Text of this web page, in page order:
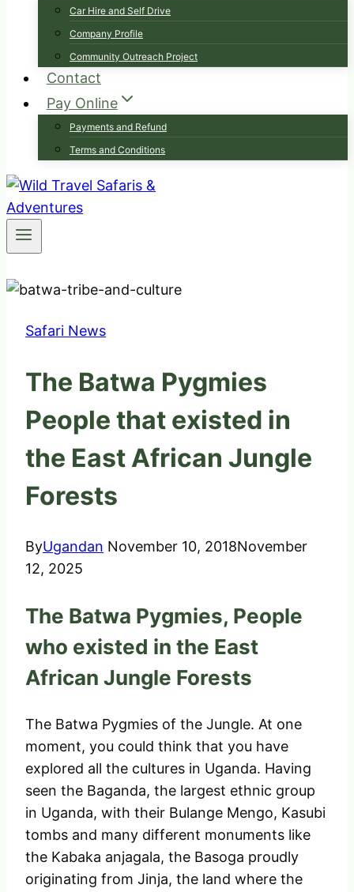
Car Hire and Self Drive
Company Profile
Community Outreach Project
Contact
Pay Online
Payments and Refund
Terms and Conditions
Safari News
The Batwa Pygmies
People that existed in
the East African Jungle
Forests
ByUgandan November 10, 2018November
12, 2025
The Batwa Pygmies, People
who existed in the East
African Jungle Forests
The Batwa Pygmies of the Jungle. At one
moment, you could think that you have
explored all the cultures in Uganda. Having
seen the Baganda, the largest ethnic group
in Uganda, with their Bulange Mengo, Kasubi
tombs and many different monuments like
the Kabaka anjagala, the Basoga proudly
originating from Jinja, the land where the